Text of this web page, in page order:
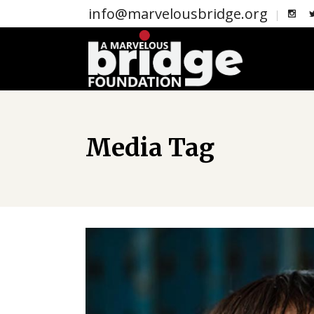
info@marvelousbridge.org
Media Tag